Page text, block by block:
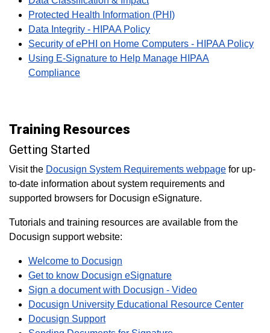
Protected Health Information (PHI)
Data Integrity - HIPAA Policy
Security of ePHI on Home Computers - HIPAA Policy
Using E-Signature to Help Manage HIPAA
Compliance
Training Resources
Getting Started
Visit the Docusign System Requirements webpage for up-
to-date information about system requirements and
supported browsers for Docusign eSignature.
Tutorials and training resources are available from the
Docusign support website:
Welcome to Docusign
Get to know Docusign eSignature
Sign a document with Docusign - Video
Docusign University Educational Resource Center
Docusign Support